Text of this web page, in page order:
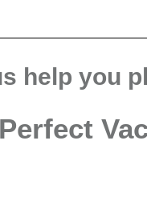
help you